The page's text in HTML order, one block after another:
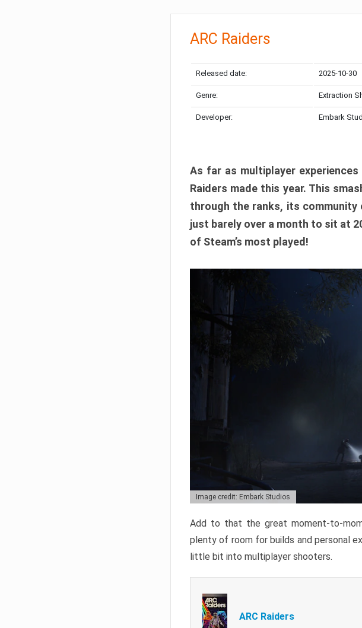
ARC Raiders
Released date: 2025-10-30
Genre: Extraction
Developer: Embark
As far as multiplayer
Raiders made this year. This
through the ranks, its community
just barely over a month to sit at
of Steam’s most played!
Image credit: Embark Studios
Add to that the great moment-to-
plenty of room for builds and personal
little bit into multiplayer shooters.
ARC Raiders